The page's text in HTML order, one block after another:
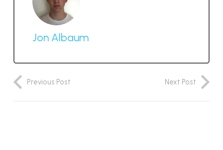
Jon Albaum
Previous Post Next Post